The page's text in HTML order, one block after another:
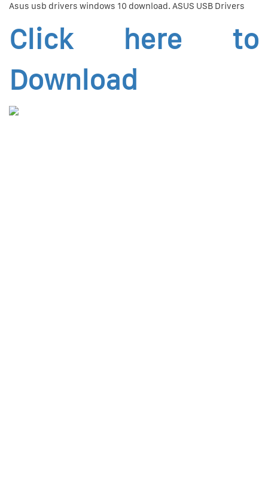
Asus usb drivers windows 10 download. ASUS USB Drivers
Click here to
Download